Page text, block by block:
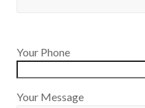
Your Phone
Your Message